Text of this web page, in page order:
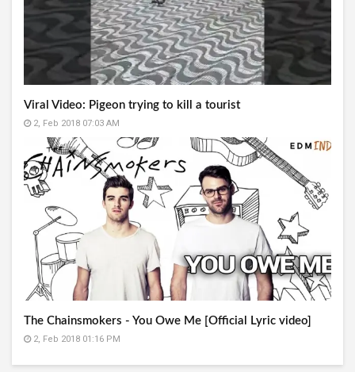
Viral Video: Pigeon trying to kill a tourist
2, Feb 2018 07:03 AM
The Chainsmokers - You Owe Me [Official Lyric video]
2, Feb 2018 01:16 PM